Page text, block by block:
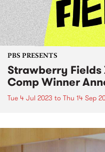
PBS PRESENTS
Strawberry Fields
Comp Winner
Tue 4 Jul 2023 to Thu 14 Sep